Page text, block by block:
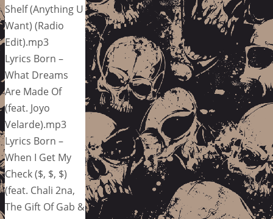
Shelf (Anything U
Want) (Radio
Edit).mp3
Lyrics Born –
What Dreams
Are Made Of
(feat. Joyo
Velarde).mp3
Lyrics Born –
When I Get My
Check ($, $, $)
(feat. Chali 2na,
The Gift Of Gab &